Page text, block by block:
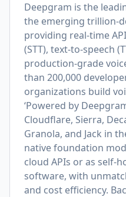
Deepgram is the
the emerging trillion-
providing real-time
(STT), text-to-speech
production-grade
than 200,000
organizations build
‘Powered by
Cloudflare, Sierra,
Granola, and Jack in
native foundation
cloud APIs or as self-
software, with
and cost efficiency.